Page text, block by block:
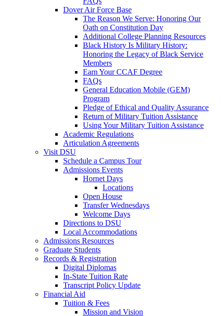
Dover Air Force Base
The Reason We Serve: Honoring Our
Oath on Constitution Day
Additional College Planning Resources
Black History Is Military History:
Honoring the Legacy of Black Service
Members
Earn Your CCAF Degree
FAQs
General Education Mobile (GEM)
Program
Pledge of Ethical and Quality Assurance
Return of Military Tuition Assistance
Using Your Military Tuition Assistance
Academic Regulations
Articulation Agreements
Visit DSU
Schedule a Campus Tour
Admissions Events
Hornet Days
Locations
Open House
Transfer Wednesdays
Welcome Days
Directions to DSU
Local Accommodations
Admissions Resources
Graduate Students
Records & Registration
Digital Diplomas
In-State Tuition Rate
Transcript Policy Update
Financial Aid
Tuition & Fees
Mission and Vision